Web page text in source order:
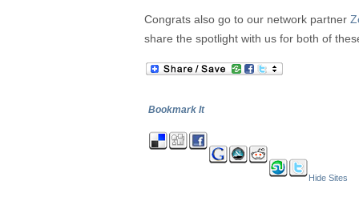
Congrats also go to our network partner
share the spotlight with us for both of
Bookmark It
Hide Sites